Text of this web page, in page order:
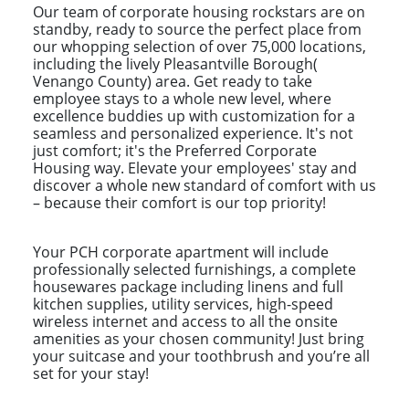
Our team of corporate housing rockstars are on
standby, ready to source the perfect place from
our whopping selection of over 75,000 locations,
including the lively Pleasantville Borough(
Venango County) area. Get ready to take
employee stays to a whole new level, where
excellence buddies up with customization for a
seamless and personalized experience. It's not
just comfort; it's the Preferred Corporate
Housing way. Elevate your employees' stay and
discover a whole new standard of comfort with us
– because their comfort is our top priority!
Your PCH corporate apartment will include
professionally selected furnishings, a complete
housewares package including linens and full
kitchen supplies, utility services, high-speed
wireless internet and access to all the onsite
amenities as your chosen community! Just bring
your suitcase and your toothbrush and you’re all
set for your stay!